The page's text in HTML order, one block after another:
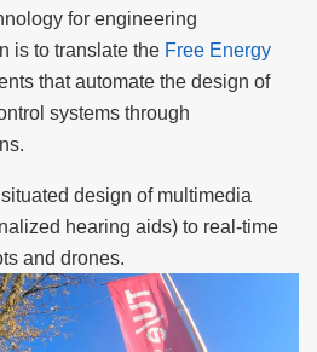
for engineering
is to translate the Free Energy
that automate the design of
systems through
design of multimedia
hearing aids) to real-time
and drones.